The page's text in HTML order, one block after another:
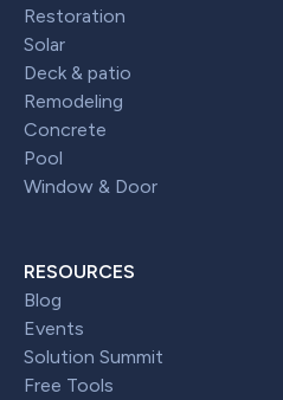
Restoration
Solar
Deck & patio
Remodeling
Concrete
Pool
Window & Door
RESOURCES
Blog
Events
Solution Summit
Free Tools